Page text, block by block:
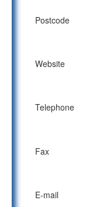
Postcode
Website
Telephone
Fax
E-mail